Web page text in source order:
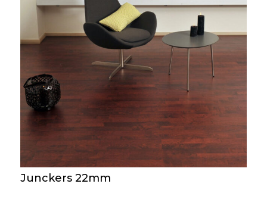
Junckers 22mm